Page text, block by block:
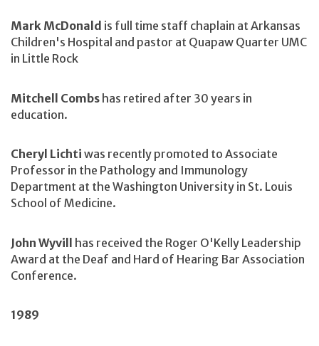
Mark McDonald is full time staff chaplain at Arkansas
Children's Hospital and pastor at Quapaw Quarter UMC
in Little Rock
Mitchell Combs has retired after 30 years in
education.
Cheryl Lichti was recently promoted to Associate
Professor in the Pathology and Immunology
Department at the Washington University in St. Louis
School of Medicine.
John Wyvill has received the Roger O'Kelly Leadership
Award at the Deaf and Hard of Hearing Bar Association
Conference.
1989